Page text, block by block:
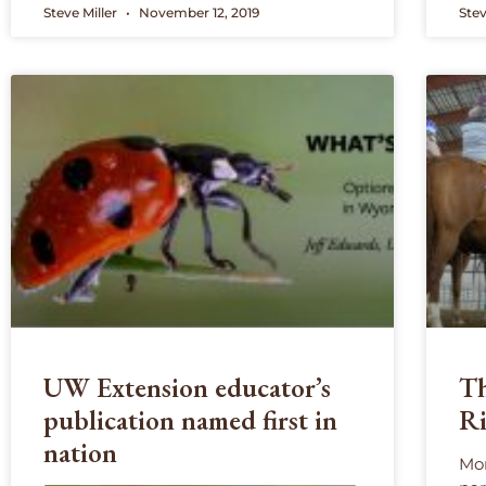
Steve Miller November 12, 2019
UW Extension educator’s
publication named first in
nation